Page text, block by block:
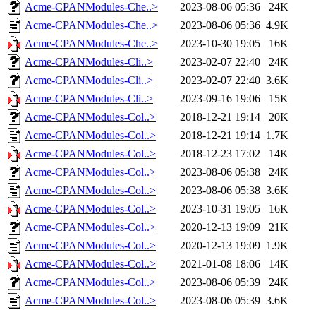
Acme-CPANModules-Che..>
2023-08-06 05:36
24K
Acme-CPANModules-Che..>
2023-08-06 05:36 4.9K
Acme-CPANModules-Che..>
2023-10-30 19:05
16K
Acme-CPANModules-Cli..>
2023-02-07 22:40
24K
Acme-CPANModules-Cli..>
2023-02-07 22:40 3.6K
Acme-CPANModules-Cli..>
2023-09-16 19:06
15K
Acme-CPANModules-Col..>
2018-12-21 19:14
20K
Acme-CPANModules-Col..>
2018-12-21 19:14 1.7K
Acme-CPANModules-Col..>
2018-12-23 17:02
14K
Acme-CPANModules-Col..>
2023-08-06 05:38
24K
Acme-CPANModules-Col..>
2023-08-06 05:38 3.6K
Acme-CPANModules-Col..>
2023-10-31 19:05
16K
Acme-CPANModules-Col..>
2020-12-13 19:09
21K
Acme-CPANModules-Col..>
2020-12-13 19:09 1.9K
Acme-CPANModules-Col..>
2021-01-08 18:06
14K
Acme-CPANModules-Col..>
2023-08-06 05:39
24K
Acme-CPANModules-Col..>
2023-08-06 05:39 3.6K